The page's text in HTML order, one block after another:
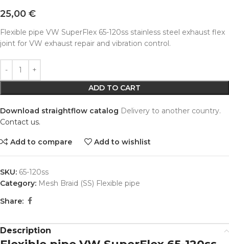
25,00 €
Flexible pipe VW SuperFlex 65-120ss stainless steel exhaust flex
joint for VW exhaust repair and vibration control.
ADD TO CART
Alternative:
Download straightflow catalog Delivery to another country.
Contact us.
Add to compare Add to wishlist
SKU: 65-120ss
Category: Mesh Braid (SS) Flexible pipe
Share:
Description